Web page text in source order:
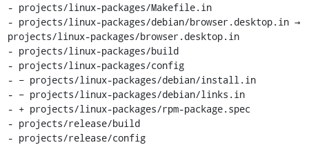
- projects/linux-packages/Makefile.in
- projects/linux-packages/debian/browser.desktop.in →
projects/linux-packages/browser.desktop.in
- projects/linux-packages/build
- projects/linux-packages/config
- − projects/linux-packages/debian/install.in
- − projects/linux-packages/debian/links.in
- + projects/linux-packages/rpm-package.spec
- projects/release/build
- projects/release/config